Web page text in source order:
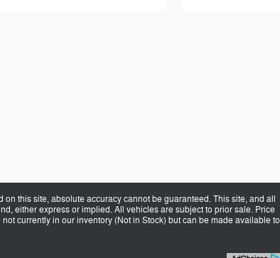
this site, absolute accuracy cannot be guaranteed. This site, and all
either express or implied. All vehicles are subject to prior sale. Price
currently in our inventory (Not in Stock) but can be made available to